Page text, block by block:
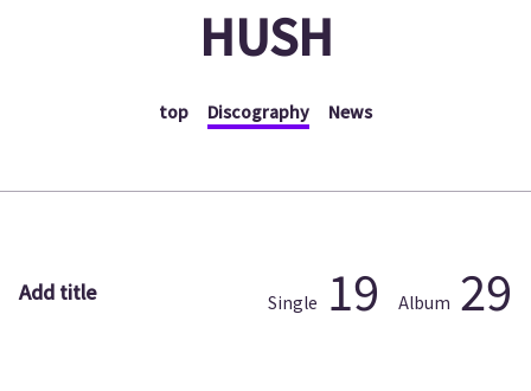
HUSH
top Discography News
Add title Single 19 Album 29